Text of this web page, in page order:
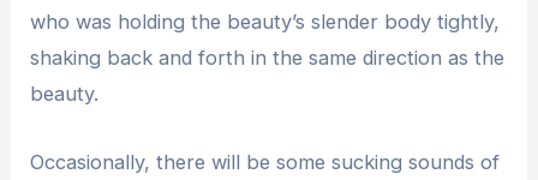
who was holding the beauty’s slender body tightly,
shaking back and forth in the same direction as the
beauty.
Occasionally, there will be some sucking sounds of